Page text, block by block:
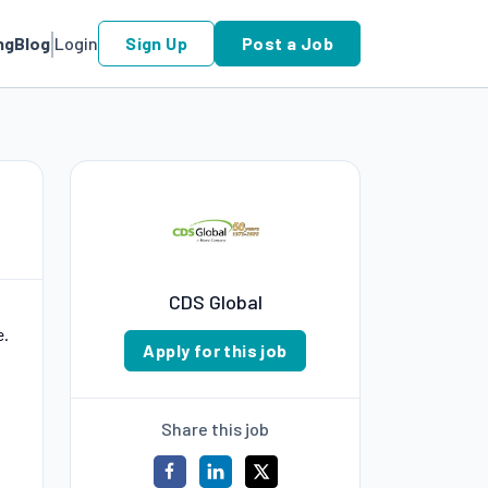
Blog Login Sign Up Post a Job
CDS Global
Apply for this job
Share this job